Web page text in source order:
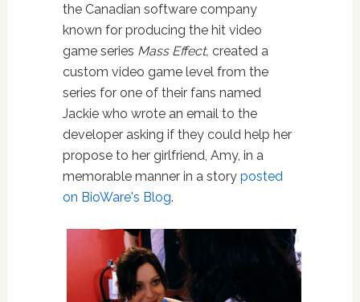
the Canadian software company
known for producing the hit video
game series Mass Effect, created a
custom video game level from the
series for one of their fans named
Jackie who wrote an email to the
developer asking if they could help her
propose to her girlfriend, Amy, in a
memorable manner in a story posted
on BioWare's Blog.